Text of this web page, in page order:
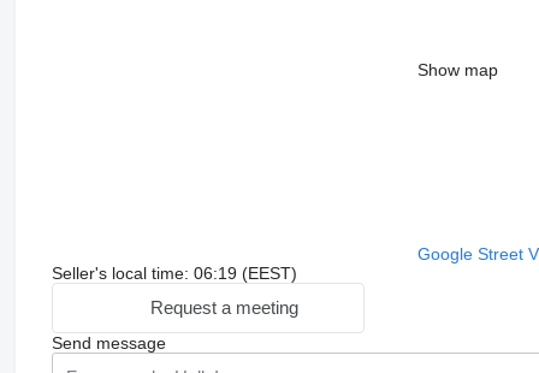
Show map
Google Street
Seller's local time: 06:19 (EEST)
Request a meeting
Send message